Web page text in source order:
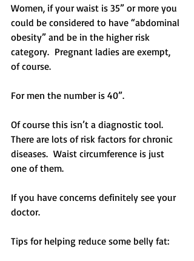
Women, if your waist is 35” or more you
could be considered to have “abdominal
obesity” and be in the higher risk
category.  Pregnant ladies are exempt,
of course.
For men the number is 40”.
Of course this isn’t a diagnostic tool.
There are lots of risk factors for chronic
diseases.  Waist circumference is just
one of them.
If you have concerns definitely see your
doctor.
Tips for helping reduce some belly fat: